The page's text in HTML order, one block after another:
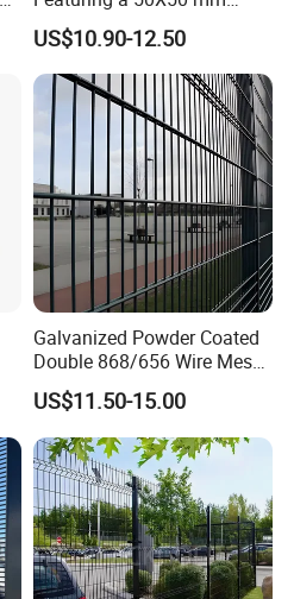
Mesh Design
US$10.90-12.50
Galvanized Powder Coated
Double 868/656 Wire Mesh
Fence Security Fence
Customizable Welded Metal
Galvanized Powder Coated
Green Garden Factory Fence
US$11.50-15.00